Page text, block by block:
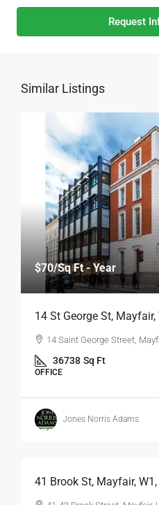
Request
Similar Listings
$70/Sq Ft - Year
14 St George St,
14 Saint George Street,
36738 Sq Ft
OFFICE
Jones Norris Adams
$75
41 Brook St, Mayfair,